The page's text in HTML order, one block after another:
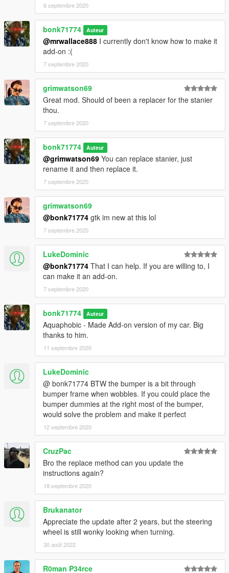
6 septembre 2020
bonk71774 Auteur
@mrwallace888 I currently don't know how to make it
add-on :(
7 septembre 2020
grimwatson69
Great mod. Should of been a replacer for the stanier
thou.
7 septembre 2020
bonk71774 Auteur
@grimwatson69 You can replace stanier, just
rename it and then replace it.
7 septembre 2020
grimwatson69
@bonk71774 gtk im new at this lol
7 septembre 2020
LukeDominic
@bonk71774 That I can help. If you are willing to, I
can make it an add-on.
7 septembre 2020
bonk71774 Auteur
Aquaphobic - Made Add-on version of my car. Big
thanks to him.
11 septembre 2020
LukeDominic
@ bonk71774 BTW the bumper is a bit through
bumper frame when wobbles. If you could place the
bumper dummies at the right most of the bumper,
would solve the problem and make it perfect
12 septembre 2020
CruzPac
Bro the replace method can you update the
instructions again?
18 septembre 2020
Brukanator
Appreciate the update after 2 years, but the steering
wheel is still wonky looking when turning.
30 août 2022
R0man P34rce